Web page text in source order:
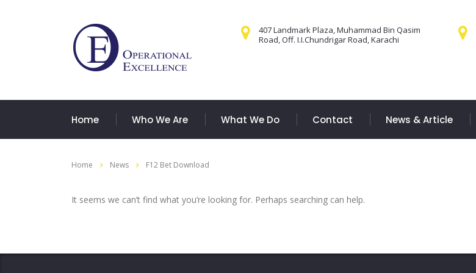
407 Landmark Plaza, Muhammad Bin Qasim
Road, Off. I.I.Chundrigar Road, Karachi
Home Who We Are What We Do Contact News & Article
Home News F12 Bet Download
It seems we can’t find what you’re looking for. Perhaps searching can help.